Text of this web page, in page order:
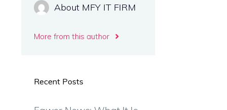
About MFY IT FIRM
More from this author
Recent Posts